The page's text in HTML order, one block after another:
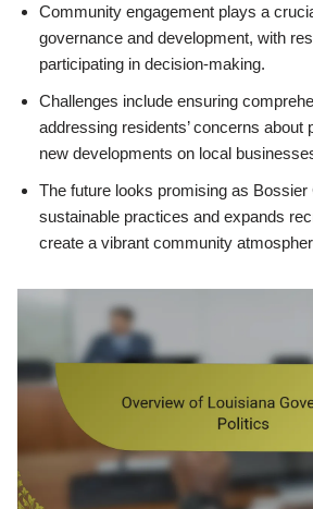
Community engagement plays a
governance and development, with
participating in decision-making.
Challenges include ensuring
addressing residents’ concerns about
new developments on local
The future looks promising as
sustainable practices and expands
create a vibrant community